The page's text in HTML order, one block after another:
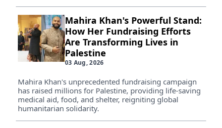
Mahira Khan's Powerful Stand:
How Her Fundraising Efforts
Are Transforming Lives in
Palestine
03 Aug, 2026
Mahira Khan's unprecedented fundraising campaign
has raised millions for Palestine, providing life-saving
medical aid, food, and shelter, reigniting global
humanitarian solidarity.